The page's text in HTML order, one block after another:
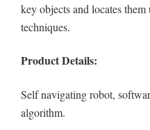
key objects and locates
techniques.
Product Details:
Self navigating robot,
algorithm.